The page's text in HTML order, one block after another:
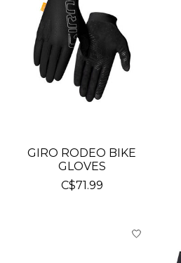
GIRO RODEO BIKE
GLOVES
C$71.99